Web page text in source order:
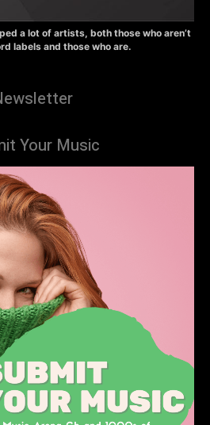
a lot of artists, both those who aren’t
labels and those who are.
Your Music